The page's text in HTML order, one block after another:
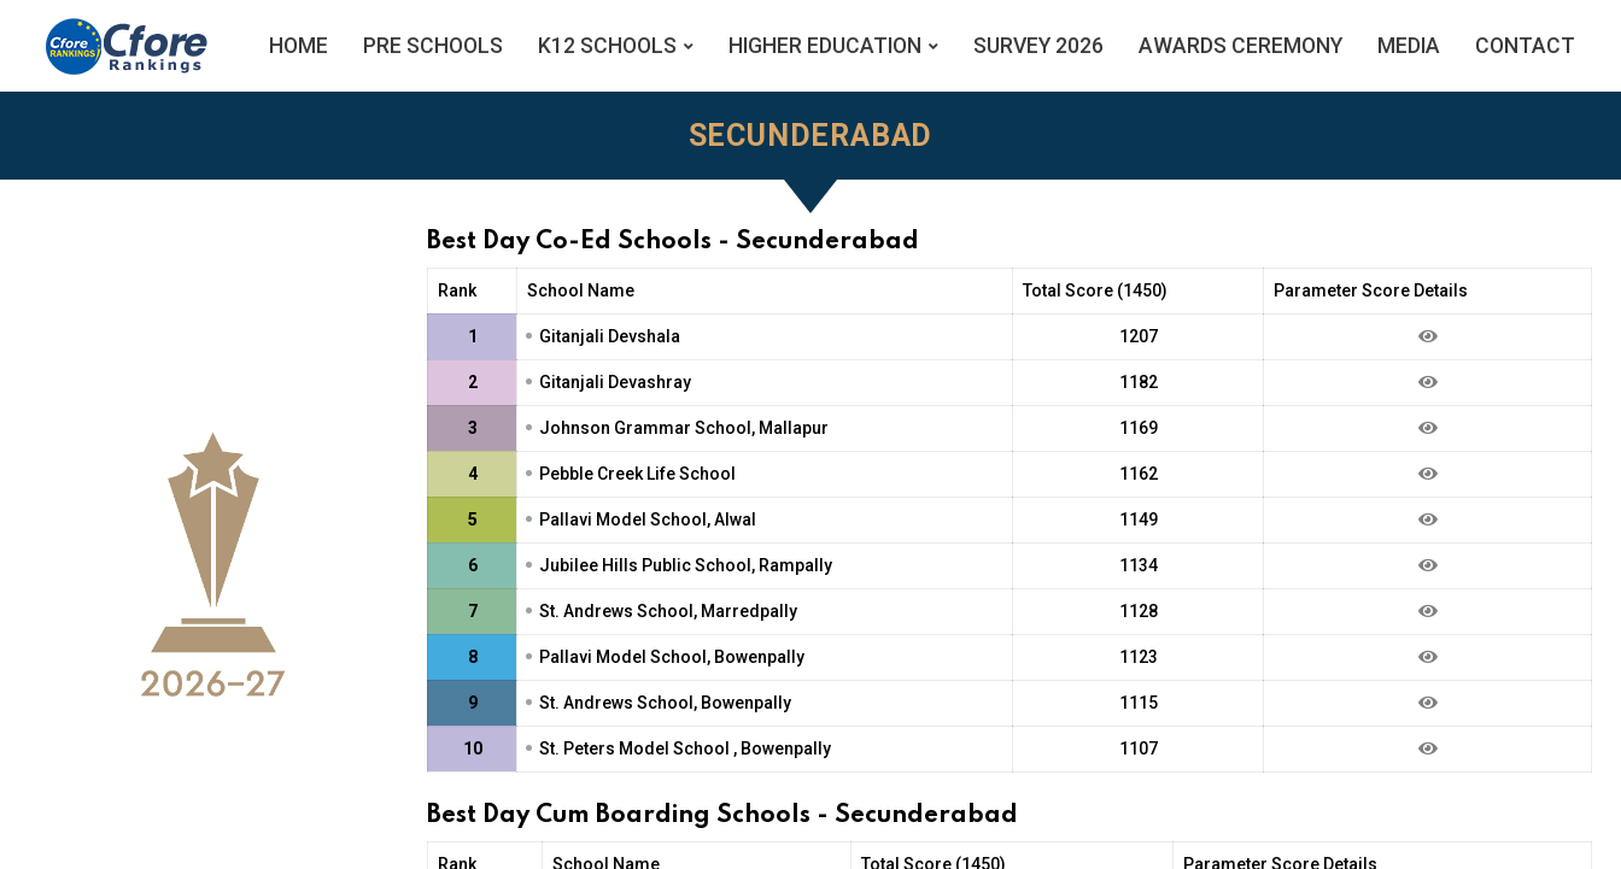
HOME PRE SCHOOLS K12 SCHOOLS HIGHER EDUCATION SURVEY 2026 AWARDS CEREMONY MEDIA CONTACT
SECUNDERABAD
Best Day Co-Ed Schools - Secunderabad
Rank School Name Total Score (1450) Parameter Score Details
1 • Gitanjali Devshala 1207
2 • Gitanjali Devashray 1182
3 • Johnson Grammar School, Mallapur 1169
4 • Pebble Creek Life School 1162
5 • Pallavi Model School, Alwal 1149
6 • Jubilee Hills Public School, Rampally 1134
7 • St. Andrews School, Marredpally 1128
8 • Pallavi Model School, Bowenpally 1123
9 • St. Andrews School, Bowenpally 1115
10 • St. Peters Model School , Bowenpally 1107
Best Day Cum Boarding Schools - Secunderabad
Rank School Name Total Score (1450) Parameter Score Details